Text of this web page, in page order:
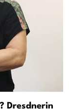
Dresdnerin